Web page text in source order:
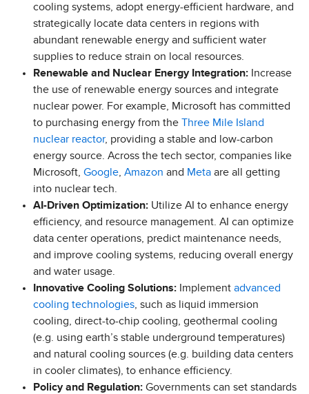
cooling systems, adopt energy-efficient hardware, and
strategically locate data centers in regions with
abundant renewable energy and sufficient water
supplies to reduce strain on local resources.
Renewable and Nuclear Energy Integration: Increase
the use of renewable energy sources and integrate
nuclear power. For example, Microsoft has committed
to purchasing energy from the Three Mile Island
nuclear reactor, providing a stable and low-carbon
energy source. Across the tech sector, companies like
Microsoft, Google, Amazon and Meta are all getting
into nuclear tech.
AI-Driven Optimization: Utilize AI to enhance energy
efficiency, and resource management. AI can optimize
data center operations, predict maintenance needs,
and improve cooling systems, reducing overall energy
and water usage.
Innovative Cooling Solutions: Implement advanced
cooling technologies, such as liquid immersion
cooling, direct-to-chip cooling, geothermal cooling
(e.g. using earth’s stable underground temperatures)
and natural cooling sources (e.g. building data centers
in cooler climates), to enhance efficiency.
Policy and Regulation: Governments can set standards